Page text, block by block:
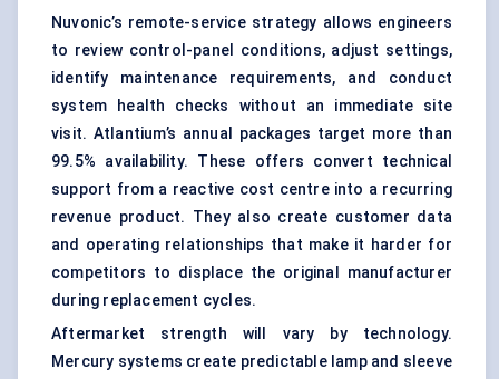
Nuvonic’s remote-service strategy allows engineers
to review control-panel conditions, adjust settings,
identify maintenance requirements, and conduct
system health checks without an immediate site
visit. Atlantium’s annual packages target more than
99.5% availability. These offers convert technical
support from a reactive cost centre into a recurring
revenue product. They also create customer data
and operating relationships that make it harder for
competitors to displace the original manufacturer
during replacement cycles.
Aftermarket strength will vary by technology.
Mercury systems create predictable lamp and sleeve